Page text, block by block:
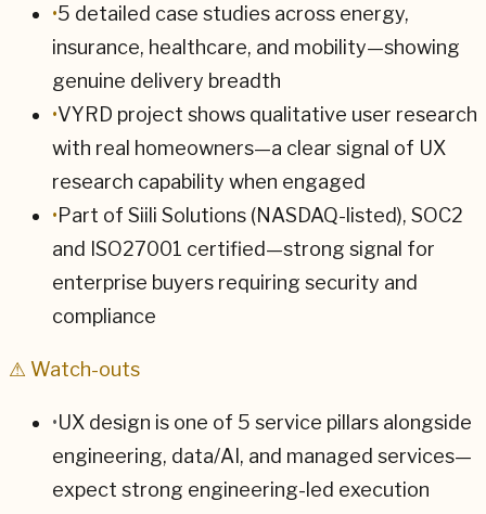
•5 detailed case studies across energy,
insurance, healthcare, and mobility—showing
genuine delivery breadth
•VYRD project shows qualitative user research
with real homeowners—a clear signal of UX
research capability when engaged
•Part of Siili Solutions (NASDAQ-listed), SOC2
and ISO27001 certified—strong signal for
enterprise buyers requiring security and
compliance
⚠ Watch-outs
•UX design is one of 5 service pillars alongside
engineering, data/AI, and managed services—
expect strong engineering-led execution